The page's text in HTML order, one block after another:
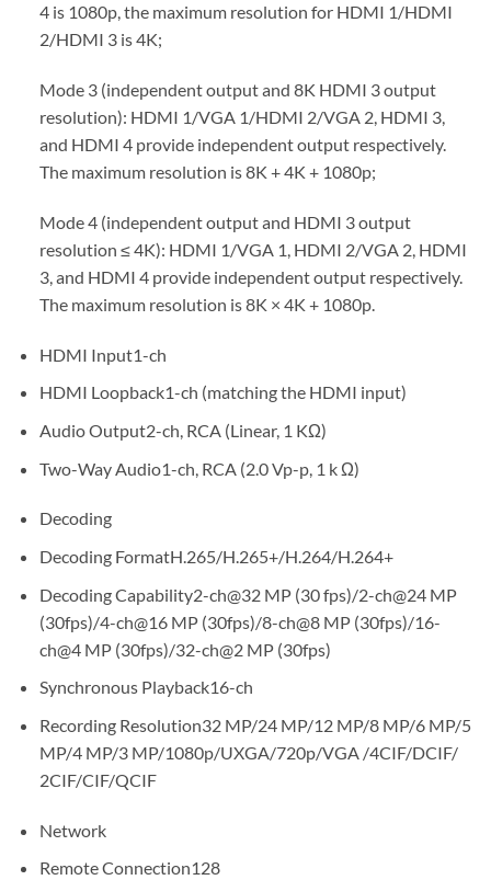
4 is 1080p, the maximum resolution for HDMI 1/HDMI
2/HDMI 3 is 4K;
Mode 3 (independent output and 8K HDMI 3 output
resolution): HDMI 1/VGA 1/HDMI 2/VGA 2, HDMI 3,
and HDMI 4 provide independent output respectively.
The maximum resolution is 8K + 4K + 1080p;
Mode 4 (independent output and HDMI 3 output
resolution ≤ 4K): HDMI 1/VGA 1, HDMI 2/VGA 2, HDMI
3, and HDMI 4 provide independent output respectively.
The maximum resolution is 8K × 4K + 1080p.
HDMI Input1-ch
HDMI Loopback1-ch (matching the HDMI input)
Audio Output2-ch, RCA (Linear, 1 KΩ)
Two-Way Audio1-ch, RCA (2.0 Vp-p, 1 k Ω)
Decoding
Decoding FormatH.265/H.265+/H.264/H.264+
Decoding Capability2-ch@32 MP (30 fps)/2-ch@24 MP
(30fps)/4-ch@16 MP (30fps)/8-ch@8 MP (30fps)/16-
ch@4 MP (30fps)/32-ch@2 MP (30fps)
Synchronous Playback16-ch
Recording Resolution32 MP/24 MP/12 MP/8 MP/6 MP/5
MP/4 MP/3 MP/1080p/UXGA/720p/VGA /4CIF/DCIF/
2CIF/CIF/QCIF
Network
Remote Connection128